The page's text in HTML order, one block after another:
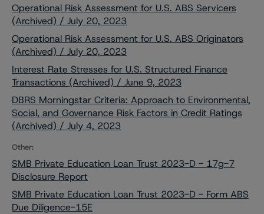
Operational Risk Assessment for U.S. ABS Servicers
(Archived) / July 20, 2023
Operational Risk Assessment for U.S. ABS Originators
(Archived) / July 20, 2023
Interest Rate Stresses for U.S. Structured Finance
Transactions (Archived) / June 9, 2023
DBRS Morningstar Criteria: Approach to Environmental,
Social, and Governance Risk Factors in Credit Ratings
(Archived) / July 4, 2023
Other:
SMB Private Education Loan Trust 2023-D - 17g-7
Disclosure Report
SMB Private Education Loan Trust 2023-D - Form ABS
Due Diligence-15E